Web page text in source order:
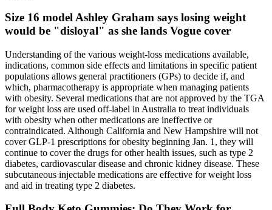
Size 16 model Ashley Graham says losing weight
would be "disloyal" as she lands Vogue cover
Understanding of the various weight-loss medications available,
indications, common side effects and limitations in specific patient
populations allows general practitioners (GPs) to decide if, and
which, pharmacotherapy is appropriate when managing patients
with obesity. Several medications that are not approved by the TGA
for weight loss are used off-label in Australia to treat individuals
with obesity when other medications are ineffective or
contraindicated. Although California and New Hampshire will not
cover GLP-1 prescriptions for obesity beginning Jan. 1, they will
continue to cover the drugs for other health issues, such as type 2
diabetes, cardiovascular disease and chronic kidney disease. These
subcutaneous injectable medications are effective for weight loss
and aid in treating type 2 diabetes.